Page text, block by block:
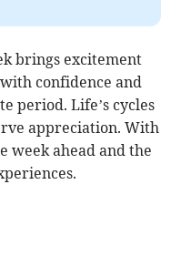
brings excitement
confidence and
period. Life’s cycles
appreciation. With
week ahead and the